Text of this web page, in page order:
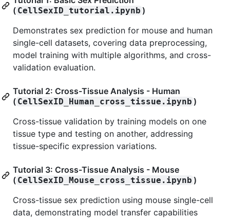
( CellSexID_tutorial.ipynb )
Demonstrates sex prediction for mouse and human
single-cell datasets, covering data preprocessing,
model training with multiple algorithms, and cross-
validation evaluation.
Tutorial 2: Cross-Tissue Analysis - Human
( CellSexID_Human_cross_tissue.ipynb )
Cross-tissue validation by training models on one
tissue type and testing on another, addressing
tissue-specific expression variations.
Tutorial 3: Cross-Tissue Analysis - Mouse
( CellSexID_Mouse_cross_tissue.ipynb )
Cross-tissue sex prediction using mouse single-cell
data, demonstrating model transfer capabilities